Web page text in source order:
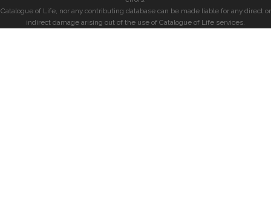
Catalogue of Life, nor any contributing database can be made liable for any direct or
indirect damage arising out of the use of Catalogue of Life services.